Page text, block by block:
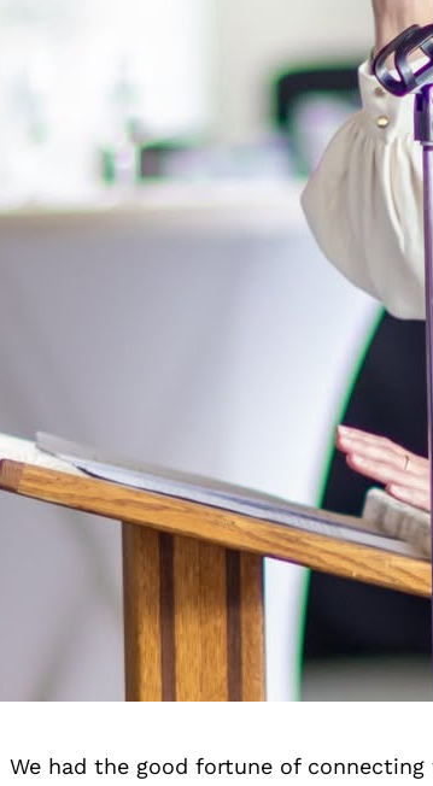
We had the good fortune of